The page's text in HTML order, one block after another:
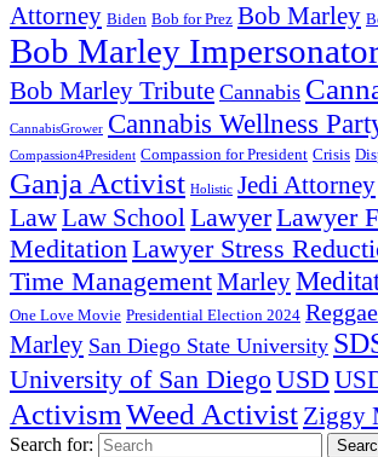
Attorney Biden Bob for Prez Bob Marley
Bob Marley
Bob Marley Tribute Cannabis
CannabisGrower Cannabis Wellness
Compassion4President Compassion for President Crisis
Ganja Activist Holistic Jedi Attorney
LawLaw School LawyerLawyer
MeditationLawyer Stress
Time ManagementMarley
One Love Movie Presidential Election 2024 Reggae
Marley San Diego State University
University of San DiegoUSD
ActivismWeed Activist Ziggy
Search for: